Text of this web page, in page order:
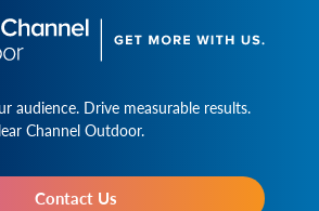
audience. Drive measurable results.
Channel Outdoor.
Contact Us